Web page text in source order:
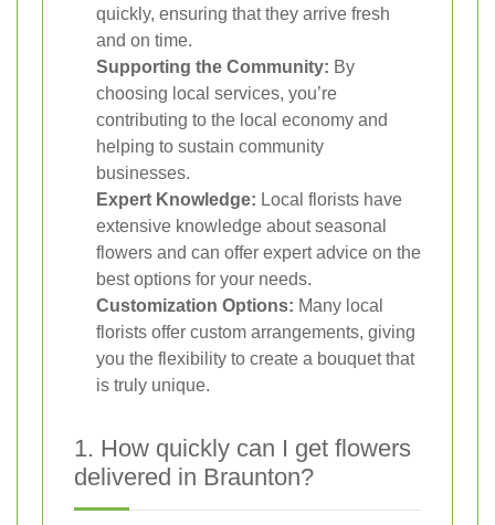
quickly, ensuring that they arrive fresh
and on time.
Supporting the Community: By
choosing local services, you’re
contributing to the local economy and
helping to sustain community
businesses.
Expert Knowledge: Local florists have
extensive knowledge about seasonal
flowers and can offer expert advice on the
best options for your needs.
Customization Options: Many local
florists offer custom arrangements, giving
you the flexibility to create a bouquet that
is truly unique.
1. How quickly can I get flowers
delivered in Braunton?